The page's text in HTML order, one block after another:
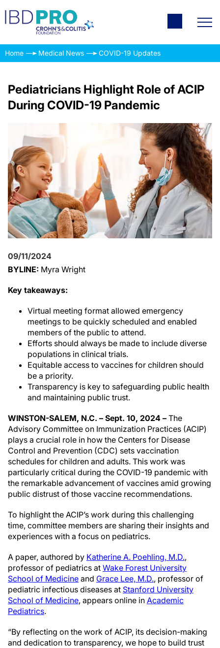
Home Medical News COVID-19 Updates
Pediatricians Highlight Role of ACIP
During COVID-19 Pandemic
09/11/2024
BYLINE: Myra Wright
Key takeaways:
Virtual meeting format allowed emergency
meetings to be quickly scheduled and enabled
members of the public to attend.
Efforts should always be made to include diverse
populations in clinical trials.
Equitable access to vaccines for children should
be a priority.
Transparency is key to safeguarding public health
and maintaining public trust.
WINSTON-SALEM, N.C. – Sept. 10, 2024 – The
Advisory Committee on Immunization Practices (ACIP)
plays a crucial role in how the Centers for Disease
Control and Prevention (CDC) sets vaccination
schedules for children and adults. This work was
particularly critical during the COVID-19 pandemic with
the remarkable advancement of vaccines amid growing
public distrust of those vaccine recommendations.
To highlight the ACIP’s work during this challenging
time, committee members are sharing their insights and
experiences with a focus on pediatrics.
A paper, authored by Katherine A. Poehling, M.D.,
professor of pediatrics at Wake Forest University
School of Medicine and Grace Lee, M.D., professor of
pediatric infectious diseases at Stanford University
School of Medicine, appears online in Academic
Pediatrics.
“By reflecting on the work of ACIP, its decision-making
and dedication to transparency, we hope to build trust